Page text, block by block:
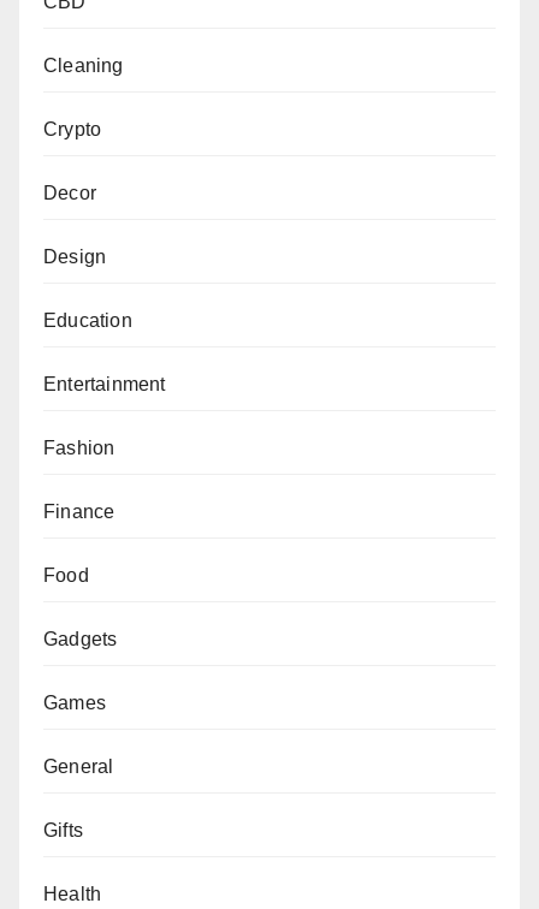
Cleaning
Crypto
Decor
Design
Education
Entertainment
Fashion
Finance
Food
Gadgets
Games
General
Gifts
Health